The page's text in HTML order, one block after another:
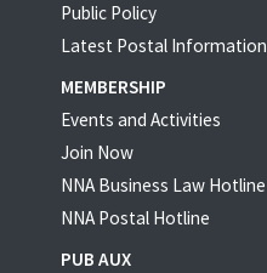
Public Policy
Latest Postal Information
MEMBERSHIP
Events and Activities
Join Now
NNA Business Law Hotline
NNA Postal Hotline
PUB AUX